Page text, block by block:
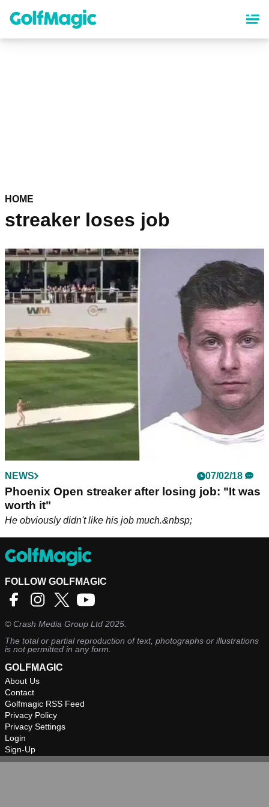
content
HOME
streaker loses job
NEWS 07/02/18
Phoenix Open streaker after losing job: "It was
worth it"
He obviously didn't like his job much.&nbsp;
FOLLOW GOLFMAGIC
©Crash Media Group Ltd 2025.
The total or partial reproduction of text, photographs or illustrations
is not permitted in any form.
GOLFMAGIC
About Us
Contact
Golfmagic RSS Feed
Privacy Policy
Privacy Settings
Login
Sign-Up